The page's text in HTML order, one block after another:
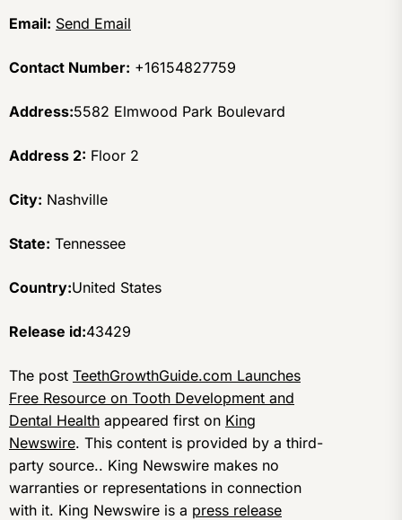
Email: Send Email
Contact Number: +16154827759
Address:5582 Elmwood Park Boulevard
Address 2: Floor 2
City: Nashville
State: Tennessee
Country:United States
Release id:43429
The post TeethGrowthGuide.com Launches
Free Resource on Tooth Development and
Dental Health appeared first on King
Newswire. This content is provided by a third-
party source.. King Newswire makes no
warranties or representations in connection
with it. King Newswire is a press release